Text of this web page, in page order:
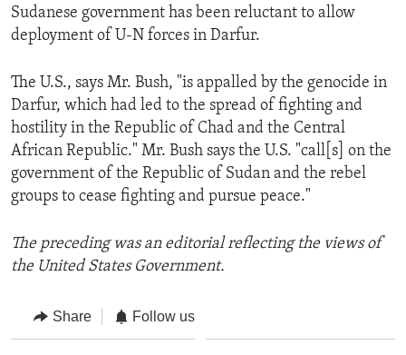
Sudanese government has been reluctant to allow
deployment of U-N forces in Darfur.
The U.S., says Mr. Bush, "is appalled by the genocide in
Darfur, which had led to the spread of fighting and
hostility in the Republic of Chad and the Central
African Republic." Mr. Bush says the U.S. "call[s] on the
government of the Republic of Sudan and the rebel
groups to cease fighting and pursue peace."
The preceding was an editorial reflecting the views of
the United States Government.
Share Follow us